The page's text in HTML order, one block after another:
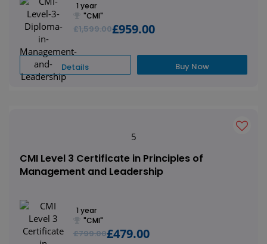
1 year
"CMI"
£1,599.00£959.00
Details Buy Now
5
CMI Level 3 Certificate in Principles of
Management and Leadership
1 year
"CMI"
£799.00£479.00